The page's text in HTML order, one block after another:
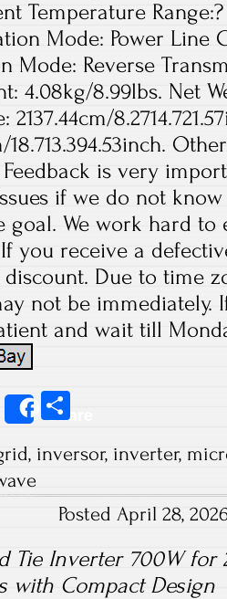
Temperature Range:?
Mode: Power Line
Mode: Reverse
4.08kg/8.99lbs. Net
2137.44cm/
18.713.394.53inch.
is very
if we do not
goal. We work hard
If you receive a
Due to time
not be immediately.
and wait till
E
m
Share
re
, inversor, inverter,
Posted April 28,
Tie Inverter 700W for
with Compact Design